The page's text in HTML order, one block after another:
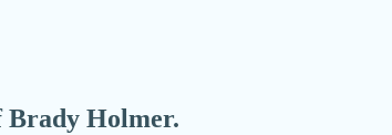
Brady Holmer.